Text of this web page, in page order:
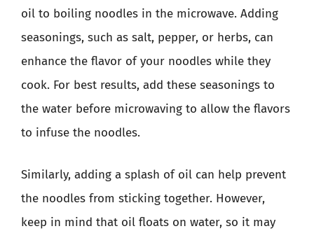
oil to boiling noodles in the microwave. Adding
seasonings, such as salt, pepper, or herbs, can
enhance the flavor of your noodles while they
cook. For best results, add these seasonings to
the water before microwaving to allow the flavors
to infuse the noodles.
Similarly, adding a splash of oil can help prevent
the noodles from sticking together. However,
keep in mind that oil floats on water, so it may